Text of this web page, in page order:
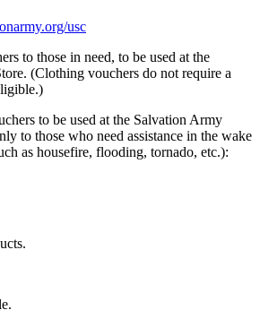
usc
to those in need, to be used at the
(Clothing vouchers do not require a
to be used at the Salvation Army
to those who need assistance in the wake
as housefire, flooding, tornado, etc.):